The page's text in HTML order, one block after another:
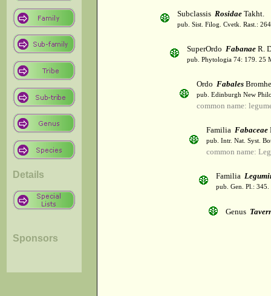
Details
Sponsors
Subclassis Rosidae Takht.
pub. Sist. Filog. Cvetk. Rast.:
SuperOrdo Fabanae R.
pub. Phytologia 74: 179. 25
Ordo Fabales
pub. Edinburgh New
common name:
Familia Fabaceae
pub. Intr. Nat. Syst.
common name:
Familia
pub. Gen. Pl.:
Genus